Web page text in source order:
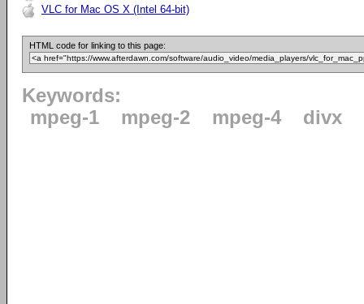
VLC for Mac OS X (Intel 64-bit)
HTML code for linking to this page:
Keywords:
mpeg-1
mpeg-2 mpeg-4 divx